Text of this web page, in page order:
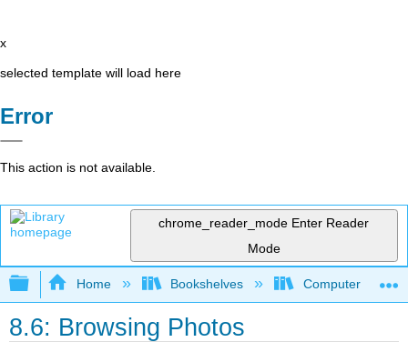
x
selected template will load here
Error
This action is not available.
chrome_reader_mode Enter Reader
Mode
Expand/collapse global hierarchy
Home Bookshelves Computer
8.6: Browsing Photos